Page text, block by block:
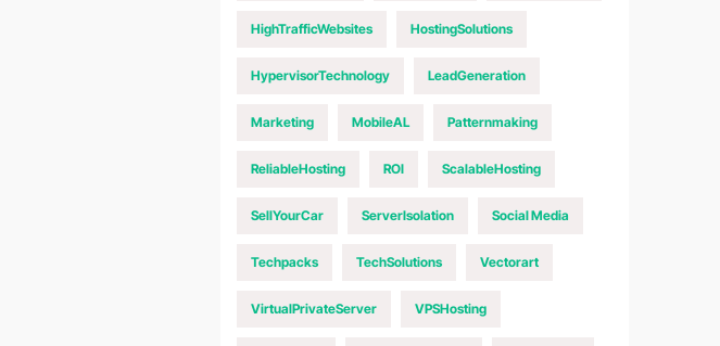
HighTrafficWebsites HostingSolutions
HypervisorTechnology LeadGeneration
Marketing MobileAL Patternmaking
ReliableHosting ROI ScalableHosting
SellYourCar ServerIsolation Social Media
Techpacks TechSolutions Vectorart
VirtualPrivateServer VPSHosting